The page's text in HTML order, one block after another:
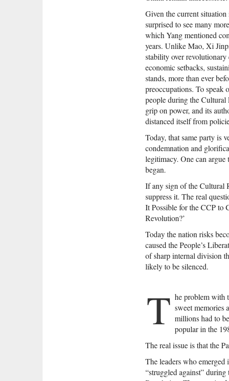
Given the current
surprised to see many
which Yang mentioned
years. Unlike Mao, Xi
stability over
economic setbacks,
stands, more than ever
preoccupations. To speak
people during the Cultural
grip on power, and its
distanced itself from
Today, that same party is
condemnation and
legitimacy. One can
began.
If any sign of the Cultural
suppress it. The real
It Possible for the CCP to
Revolution?’
Today the nation risks
caused the People’s
of sharp internal division
likely to be silenced.
T he problem with
sweet memories
millions had to
popular in the
The real issue is that the
The leaders who
“struggled against”